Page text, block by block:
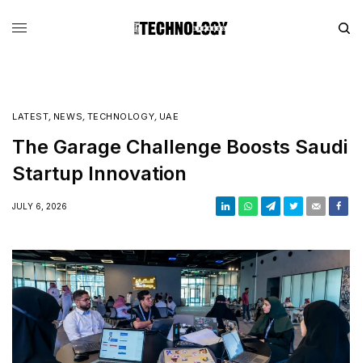
LATEST, NEWS, TECHNOLOGY, UAE
The Garage Challenge Boosts Saudi
Startup Innovation
JULY 6, 2026